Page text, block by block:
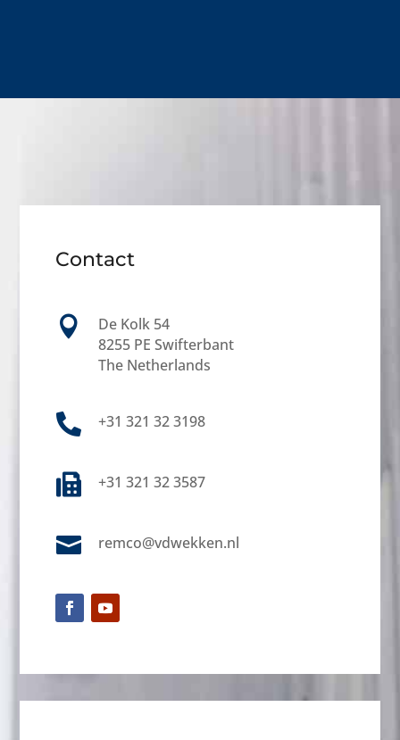
Contact

De Kolk 54
8255 PE Swifterbant
The Netherlands
 +31 321 32 3198
 +31 321 32 3587
 remco@vdwekken.nl